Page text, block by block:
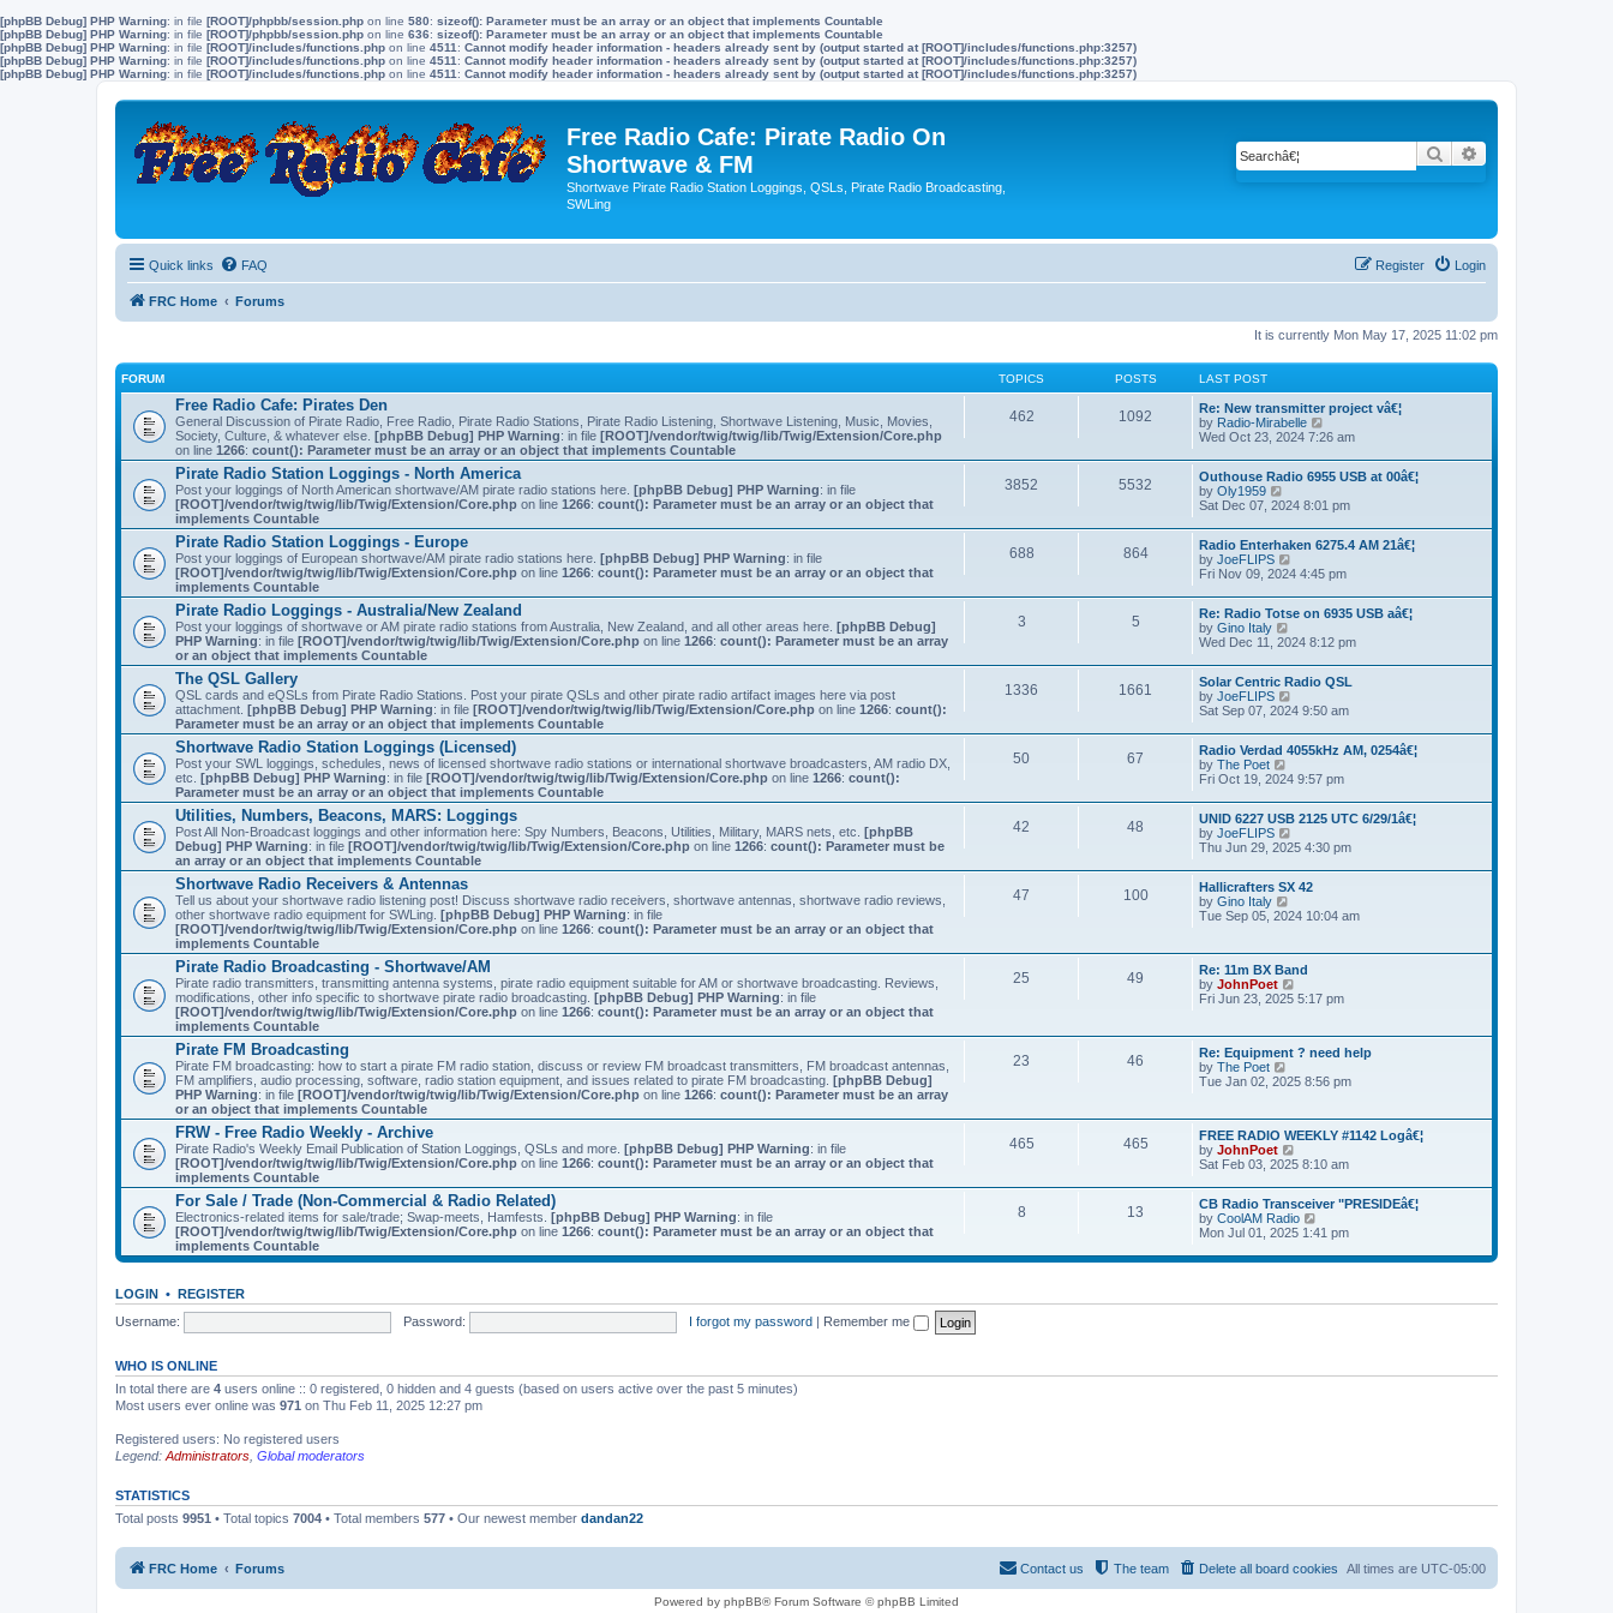
[phpBB Debug] PHP Warning: in file [ROOT]/phpbb/session.php on line 580: sizeof(): Parameter must be an array or an object that implements Countable
[phpBB Debug] PHP Warning: in file [ROOT]/phpbb/session.php on line 636: sizeof(): Parameter must be an array or an object that implements Countable
[phpBB Debug] PHP Warning: in file [ROOT]/includes/functions.php on line 4511 : Cannot modify header information - headers already sent by (output started at [ROOT]/includes/functions.php:3257)
[phpBB Debug] PHP Warning: in file [ROOT]/includes/functions.php on line 4511 : Cannot modify header information - headers already sent by (output started at [ROOT]/includes/functions.php:3257)
[phpBB Debug] PHP Warning: in file [ROOT]/includes/functions.php on line 4511 : Cannot modify header information - headers already sent by (output started at [ROOT]/includes/functions.php:3257)
Free Radio Cafe: Pirate Radio On
Shortwave & FM
Shortwave Pirate Radio Station Loggings, QSLs, Pirate Radio Broadcasting,
SWLing
Search
Quick links FAQ Login
Register
FRC Home Forums
It is currently Mon May 17, 2025 11:02 pm
FORUM TOPICS POSTS LAST POST
Free Radio Cafe: Pirates Den
General Discussion of Pirate Radio, Free Radio, Pirate Radio Stations, Pirate Radio Listening, Shortwave Listening, Music, Movies,
Society, Culture, & whatever else. [phpBB Debug] PHP Warning: in file [ROOT]/vendor/twig/twig/lib/Twig/Extension/Core.php
on line 1266: count(): Parameter must be an array or an object that implements Countable
462 1092
Re: New transmitter project vâ€¦
by Radio-Mirabelle
i
w
t
e
a
t
e
s
t
p
s
Wed Oct 23, 2024 7:26 am
Pirate Radio Station Loggings - North America
Post your loggings of North American shortwave/AM pirate radio stations here. [phpBB Debug] PHP Warning: in file
[ROOT]/vendor/twig/twig/lib/Twig/Extension/Core.php on line 1266: count(): Parameter must be an array or an object that
implements Countable
3852 5532
Outhouse Radio 6955 USB at 00â€¦
by Oly1959
i
w
t
h
e
t
e
s
t
p
o
s
Sat Dec 07, 2024 8:01 pm
Pirate Radio Station Loggings - Europe
Post your loggings of European shortwave/AM pirate radio stations here. [phpBB Debug] PHP Warning: in file
[ROOT]/vendor/twig/twig/lib/Twig/Extension/Core.php on line 1266: count(): Parameter must be an array or an object that
implements Countable
688 864
Radio Enterhaken 6275.4 AM 21â€¦
by JoeFLIPS
i
w
t
e
a
t
e
s
t
p
s
Fri Nov 09, 2024 4:45 pm
Pirate Radio Loggings - Australia/New Zealand
Post your loggings of shortwave or AM pirate radio stations from Australia, New Zealand, and all other areas here. [phpBB Debug]
PHP Warning: in file [ROOT]/vendor/twig/twig/lib/Twig/Extension/Core.php on line 1266: count(): Parameter must be an array
or an object that implements Countable
3 5
Re: Radio Totse on 6935 USB aâ€¦
by Gino Italy
i
w
t
h
e
a
t
e
s
t
p
o
s
Wed Dec 11, 2024 8:12 pm
The QSL Gallery
QSL cards and eQSLs from Pirate Radio Stations. Post your pirate QSLs and other pirate radio artifact images here via post
attachment. [phpBB Debug] PHP Warning: in file [ROOT]/vendor/twig/twig/lib/Twig/Extension/Core.php on line 1266: count():
Parameter must be an array or an object that implements Countable
1336 1661
Solar Centric Radio QSL
by JoeFLIPS
i
w
t
e
a
t
e
s
t
p
s
Sat Sep 07, 2024 9:50 am
Shortwave Radio Station Loggings (Licensed)
Post your SWL loggings, schedules, news of licensed shortwave radio stations or international shortwave broadcasters, AM radio DX,
etc. [phpBB Debug] PHP Warning: in file [ROOT]/vendor/twig/twig/lib/Twig/Extension/Core.php on line 1266: count():
Parameter must be an array or an object that implements Countable
50 67
Radio Verdad 4055kHz AM, 0254â€¦
by The Poet
i
w
t
h
e
a
t
e
s
p
o
s
t
Fri Oct 19, 2024 9:57 pm
Utilities, Numbers, Beacons, MARS: Loggings
Post All Non-Broadcast loggings and other information here: Spy Numbers, Beacons, Utilities, Military, MARS nets, etc. [phpBB
Debug] PHP Warning: in file [ROOT]/vendor/twig/twig/lib/Twig/Extension/Core.php on line 1266: count(): Parameter must be
an array or an object that implements Countable
42 48
UNID 6227 USB 2125 UTC 6/29/1â€¦
by JoeFLIPS
i
w
t
e
e
s
t
o
s
Thu Jun 29, 2025 4:30 pm
Shortwave Radio Receivers & Antennas
Tell us about your shortwave radio listening post! Discuss shortwave radio receivers, shortwave antennas, shortwave radio reviews,
other shortwave radio equipment for SWLing. [phpBB Debug] PHP Warning: in file
[ROOT]/vendor/twig/twig/lib/Twig/Extension/Core.php on line 1266: count(): Parameter must be an array or an object that
implements Countable
47 100
Hallicrafters SX 42
by Gino Italy
i
t
h
e
l
s
t
p
s
t
Tue Sep 05, 2024 10:04 am
Pirate Radio Broadcasting - Shortwave/AM
Pirate radio transmitters, transmitting antenna systems, pirate radio equipment suitable for AM or shortwave broadcasting. Reviews,
modifications, other info specific to shortwave pirate radio broadcasting. [phpBB Debug] PHP Warning: in file
[ROOT]/vendor/twig/twig/lib/Twig/Extension/Core.php on line 1266: count(): Parameter must be an array or an object that
implements Countable
25 49
Re: 11m BX Band
by JohnPoet
i
t
h
l
e
s
t
p
o
s
t
Fri Jun 23, 2025 5:17 pm
Pirate FM Broadcasting
Pirate FM broadcasting: how to start a pirate FM radio station, discuss or review FM broadcast transmitters, FM broadcast antennas,
FM amplifiers, audio processing, software, radio station equipment, and issues related to pirate FM broadcasting. [phpBB Debug]
PHP Warning: in file [ROOT]/vendor/twig/twig/lib/Twig/Extension/Core.php on line 1266: count(): Parameter must be an array
or an object that implements Countable
23 46
Re: Equipment ? need help
by The Poet
i
t
h
e
l
e
s
t
p
Tue Jan 02, 2025 8:56 pm
FRW - Free Radio Weekly - Archive
Pirate Radio's Weekly Email Publication of Station Loggings, QSLs and more. [phpBB Debug] PHP Warning: in file
[ROOT]/vendor/twig/twig/lib/Twig/Extension/Core.php on line 1266: count(): Parameter must be an array or an object that
implements Countable
465 465
FREE RADIO WEEKLY #1142 Logâ€¦
by JohnPoet
i
w
t
h
e
a
s
t
Sat Feb 03, 2025 8:10 am
For Sale / Trade (Non-Commercial & Radio Related)
Electronics-related items for sale/trade; Swap-meets, Hamfests. [phpBB Debug] PHP Warning: in file
[ROOT]/vendor/twig/twig/lib/Twig/Extension/Core.php on line 1266: count(): Parameter must be an array or an object that
implements Countable
8 13
CB Radio Transceiver "PRESIDEâ€¦
by CoolAM Radio
i
w
e
s
Mon Jul 01, 2025 1:41 pm
LOGIN • REGISTER
Username:
Password: I forgot my password | Remember me
WHO IS ONLINE
In total there are 4 users online :: 0 registered, 0 hidden and 4 guests (based on users active over the past 5 minutes)
Most users ever online was 971 on Thu Feb 11, 2025 12:27 pm
Registered users: No registered users
Legend: Administrators Global moderators
STATISTICS
Total posts 9951 • Total topics 7004 • Total members 577 • Our newest member dandan22
FRC Home Forums All times are UTC-05:00
Delete all board cookies
The team
Contact us
Powered by phpBB® Forum Software © phpBB Limited